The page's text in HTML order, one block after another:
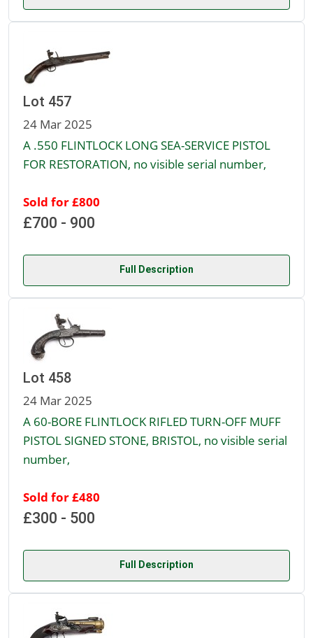
Lot 457
24 Mar 2025
A .550 FLINTLOCK LONG SEA-SERVICE PISTOL
FOR RESTORATION, no visible serial number,
Sold for £800
£700 - 900
Full Description
Lot 458
24 Mar 2025
A 60-BORE FLINTLOCK RIFLED TURN-OFF MUFF
PISTOL SIGNED STONE, BRISTOL, no visible serial
number,
Sold for £480
£300 - 500
Full Description